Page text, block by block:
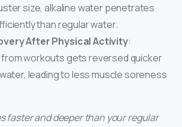
size, alkaline water penetrates
than regular water.
After Physical Activity:
workouts gets reversed quicker
leading to less muscle soreness
faster and deeper than your regular